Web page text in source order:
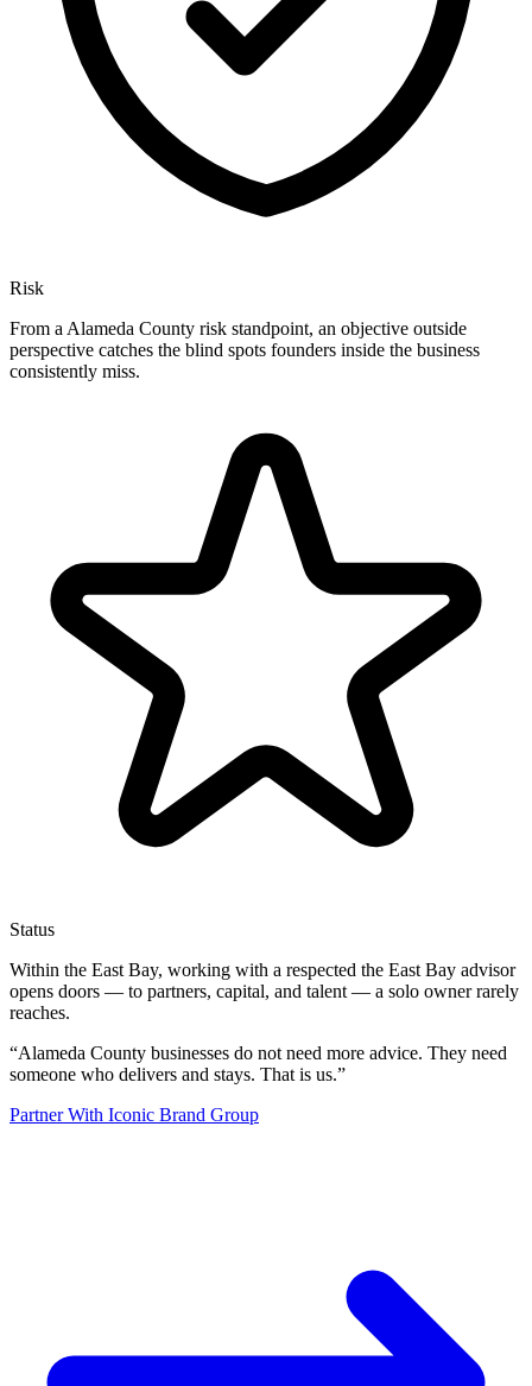
Risk
From a Alameda County risk standpoint, an objective outside
perspective catches the blind spots founders inside the business
consistently miss.
Status
Within the East Bay, working with a respected the East Bay advisor
opens doors — to partners, capital, and talent — a solo owner rarely
reaches.
“Alameda County businesses do not need more advice. They need
someone who delivers and stays. That is us.”
Partner With Iconic Brand Group